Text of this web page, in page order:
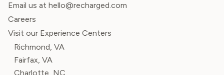
Email us at hello@recharged.com
Careers
Visit our Experience Centers
Richmond, VA
Fairfax, VA
Charlotte, NC